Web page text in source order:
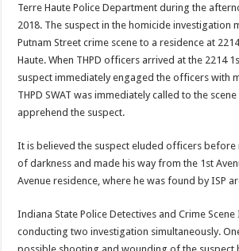
Terre Haute Police Department during the
2018. The suspect in the homicide investigation
Putnam Street crime scene to a residence at
Haute. When THPD officers arrived at the 2214
suspect immediately engaged the officers with
THPD SWAT was immediately called to the
apprehend the suspect.
It is believed the suspect eluded officers before
of darkness and made his way from the 1st
Avenue residence, where he was found by ISP
Indiana State Police Detectives and Crime
conducting two investigation simultaneously.